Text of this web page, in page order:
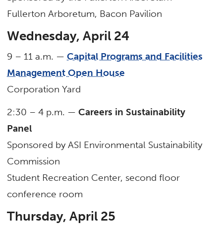
Fullerton Arboretum, Bacon Pavilion
Wednesday, April 24
9 – 11 a.m. —Capital Programs and Facilities
Management Open House
Corporation Yard
2:30 – 4 p.m. —Careers in Sustainability
Panel
Sponsored by ASI Environmental Sustainability
Commission
Student Recreation Center, second floor
conference room
Thursday, April 25